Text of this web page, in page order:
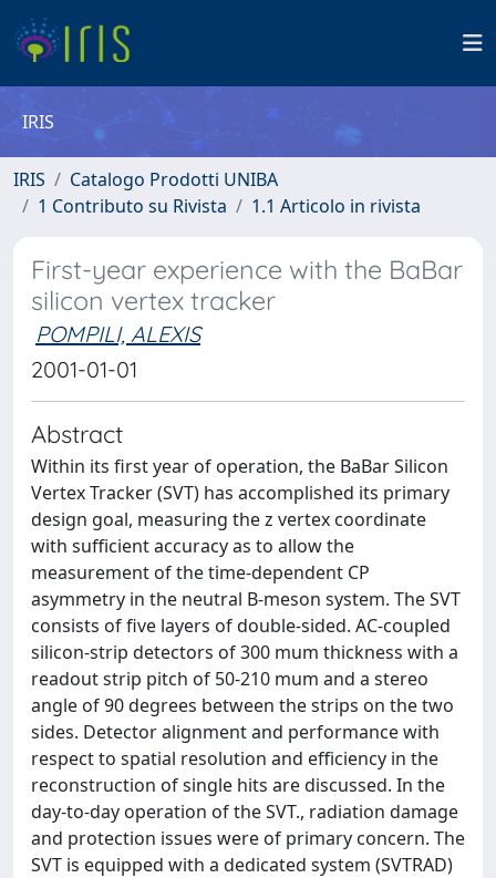
IRIS
IRIS
Catalogo Prodotti UNIBA
1 Contributo su Rivista
1.1 Articolo in rivista
First-year experience with the BaBar
silicon vertex tracker
POMPILI, ALEXIS
2001-01-01
Abstract
Within its first year of operation, the BaBar Silicon
Vertex Tracker (SVT) has accomplished its primary
design goal, measuring the z vertex coordinate
with sufficient accuracy as to allow the
measurement of the time-dependent CP
asymmetry in the neutral B-meson system. The SVT
consists of five layers of double-sided. AC-coupled
silicon-strip detectors of 300 mum thickness with a
readout strip pitch of 50-210 mum and a stereo
angle of 90 degrees between the strips on the two
sides. Detector alignment and performance with
respect to spatial resolution and efficiency in the
reconstruction of single hits are discussed. In the
day-to-day operation of the SVT., radiation damage
and protection issues were of primary concern. The
SVT is equipped with a dedicated system (SVTRAD)